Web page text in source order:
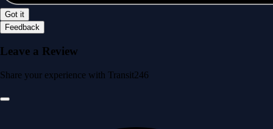
Got it
Feedback
Leave a Review
Share your experience with Transit246